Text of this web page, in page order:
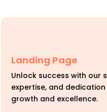
Landing Page
Unlock success with our
expertise, and
growth and excellence.